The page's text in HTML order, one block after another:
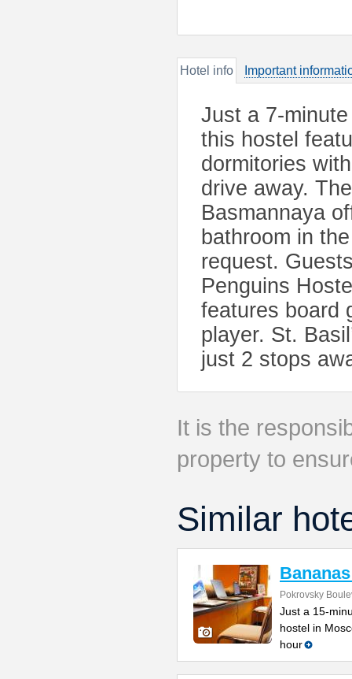
Hotel info Important
Just a 7-
this hostel
dormitories
drive away.
Basmannaya
bathroom in
request.
Penguins
features board
player. St.
just 2 stops
It is the
property to
Similar
Pokrovsky
Just a 15-
hostel in
hour